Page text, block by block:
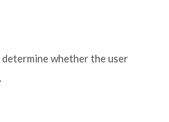
whether the user